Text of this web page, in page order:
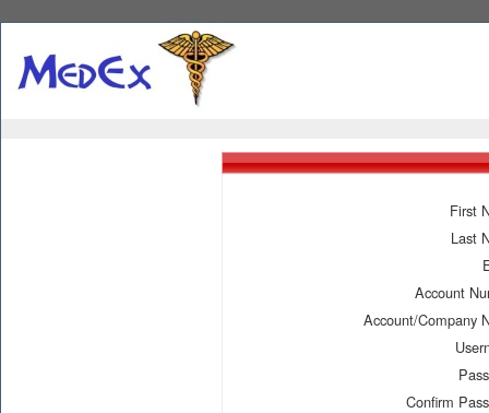
First
Last
Account
Account/Company
Confirm